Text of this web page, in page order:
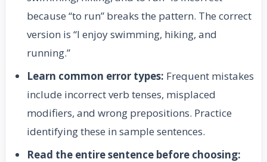
because “to run” breaks the pattern. The correct
version is “I enjoy swimming, hiking, and
running.”
Learn common error types: Frequent mistakes
include incorrect verb tenses, misplaced
modifiers, and wrong prepositions. Practice
identifying these in sample sentences.
Read the entire sentence before choosing: